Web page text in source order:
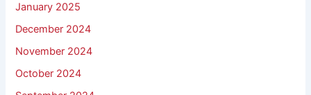
January 2025
December 2024
November 2024
October 2024